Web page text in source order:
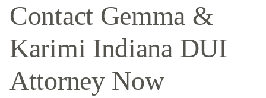
Contact Gemma &
Karimi Indiana DUI
Attorney Now